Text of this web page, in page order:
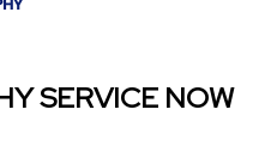
SERVICE NOW